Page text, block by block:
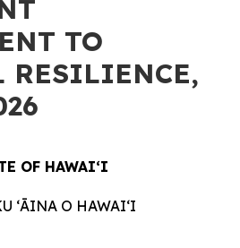
TO
RESILIENCE,
OF HAWAIʻI
ʻĀINA O HAWAIʻI